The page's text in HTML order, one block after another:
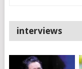
interviews